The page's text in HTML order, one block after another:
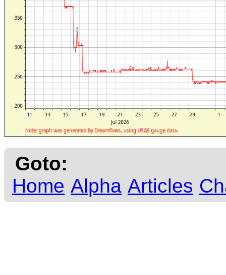
Goto:
Home Alpha Articles